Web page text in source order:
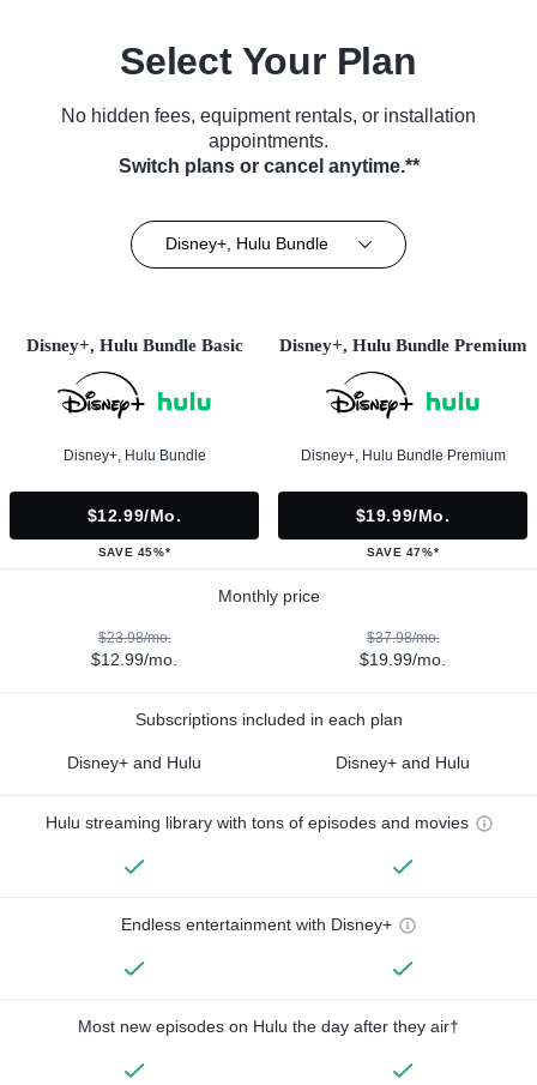
Select Your Plan
No hidden fees, equipment rentals, or installation
appointments.
Switch plans or cancel anytime.**
Disney+, Hulu Bundle
Disney+, Hulu Bundle Basic
Disney+, Hulu Bundle
$12.99/mo.
SAVE 45%*
Disney+, Hulu Bundle Premium
Disney+, Hulu Bundle Premium
$19.99/mo.
SAVE 47%*
Monthly price
$23.98/mo.
$12.99/mo.
$37.98/mo.
$19.99/mo.
Subscriptions included in each plan
Disney+ and Hulu Disney+ and Hulu
Hulu streaming library with tons of episodes and movies
Endless entertainment with Disney+
Most new episodes on Hulu the day after they air†